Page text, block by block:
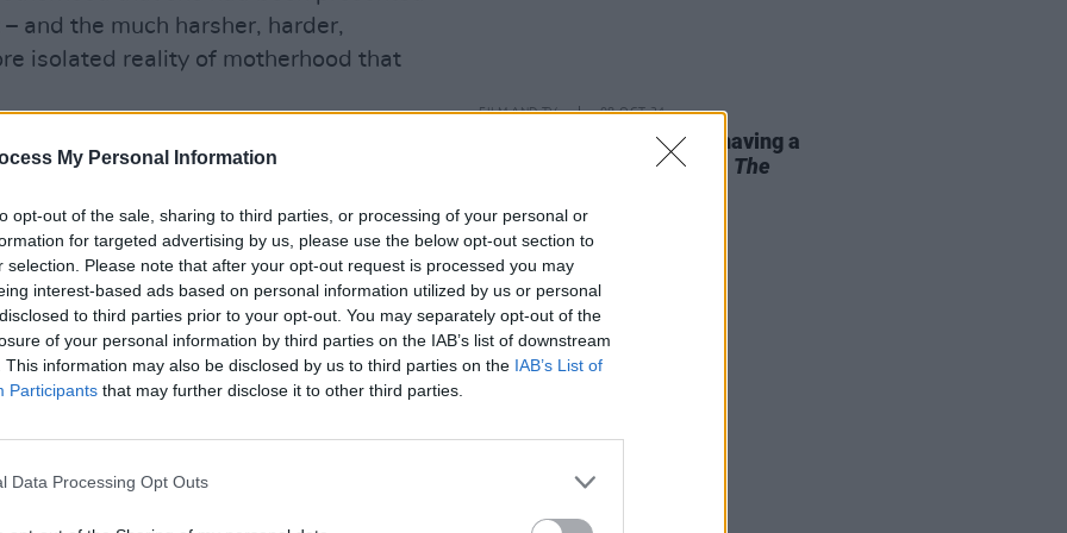
My Personal Information
opt-out of the sale, sharing to third parties, or processing of your personal or
for targeted advertising by us, please use the below opt-out section to
selection. Please note that after your opt-out request is processed you may
interest-based ads based on personal information utilized by us or personal
to third parties prior to your opt-out. You may separately opt-out of the
of your personal information by third parties on the IAB’s list of downstream
This information may also be disclosed by us to third parties on the IAB’s List of
Participants that may further disclose it to other third parties.
Data Processing Opt Outs
and the much harsher, harder,
isolated reality of motherhood that
was immediately tainted by
Heller’s Nightbitch, an
funny novel about an artist
finds that her entire sense of self
isolated, overwhelming routine
has a husband who travels for
(
FILM AND TV 08 OCT 24
Middle-aged women are having a
moment in cinema – from The